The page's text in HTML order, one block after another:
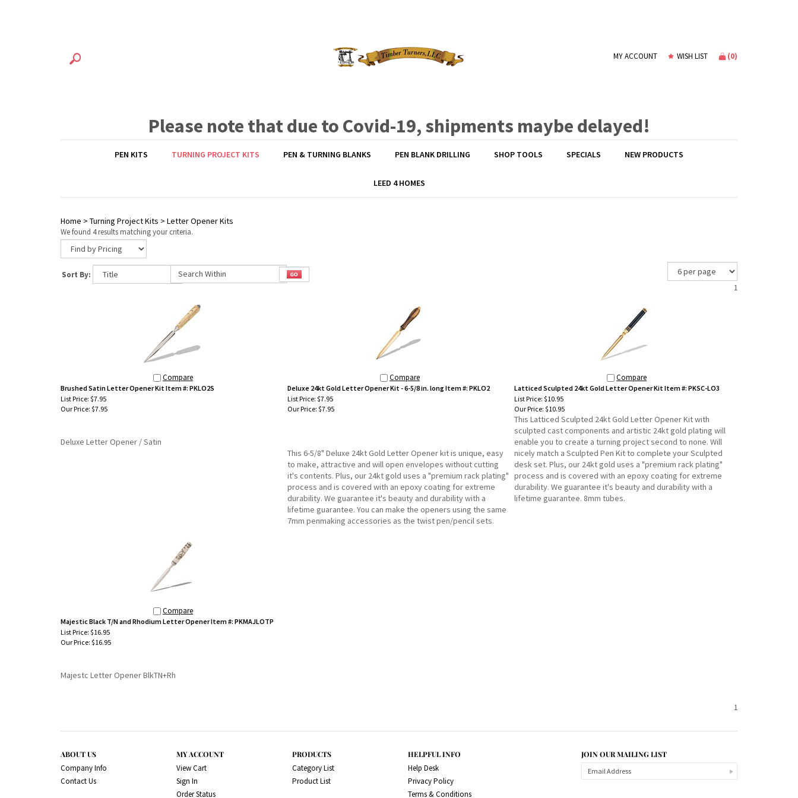
MY ACCOUNT WISH LIST (0)
Please note that due to Covid-19, shipments maybe delayed!
PEN KITS TURNING PROJECT KITS PEN & TURNING BLANKS PEN BLANK DRILLING SHOP TOOLS SPECIALS NEW PRODUCTS
LEED 4 HOMES
Home > Turning Project Kits > Letter Opener Kits
We found 4 results matching your criteria.
Sort By:
1
Compare Compare Compare
Brushed Satin Letter Opener Kit Item #: PKLO2S
List Price: $7.95
Our Price: $7.95
Deluxe 24kt Gold Letter Opener Kit - 6-5/8 in. long Item #: PKLO2
List Price: $7.95
Our Price: $7.95
Latticed Sculpted 24kt Gold Letter Opener Kit Item #: PKSC-LO3
List Price: $10.95
Our Price: $10.95
Deluxe Letter Opener / Satin
This 6-5/8" Deluxe 24kt Gold Letter Opener kit is unique, easy
to make, attractive and will open envelopes without cutting
it's contents. Plus, our 24kt gold uses a "premium rack plating"
process and is covered with an epoxy coating for extreme
durability. We guarantee it's beauty and durability with a
lifetime guarantee. You can make the openers using the same
7mm penmaking accessories as the twist pen/pencil sets.
This Latticed Sculpted 24kt Gold Letter Opener Kit with
sculpted cast components and artistic 24kt gold plating will
enable you to create a turning project second to none. Will
nicely match a Sculpted Pen Kit to complete your Sculpted
desk set. Plus, our 24kt gold uses a "premium rack plating"
process and is covered with an epoxy coating for extreme
durability. We guarantee it's beauty and durability with a
lifetime guarantee. 8mm tubes.
Compare
Majestic Black T/N and Rhodium Letter Opener Item #: PKMAJLOTP
List Price: $16.95
Our Price: $16.95
Majestc Letter Opener BlkTN+Rh
1
ABOUT US
Company Info
Contact Us
MY ACCOUNT
View Cart
Sign In
Order Status
PRODUCTS
Category List
Product List
HELPFUL INFO
Help Desk
Privacy Policy
Terms & Conditions
JOIN OUR MAILING LIST